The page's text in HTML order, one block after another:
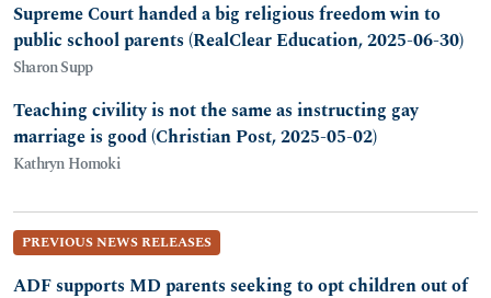
Supreme Court handed a big religious freedom win to
public school parents (RealClear Education, 2025-06-30)
Sharon Supp
Teaching civility is not the same as instructing gay
marriage is good (Christian Post, 2025-05-02)
Kathryn Homoki
PREVIOUS NEWS RELEASES
ADF supports MD parents seeking to opt children out of